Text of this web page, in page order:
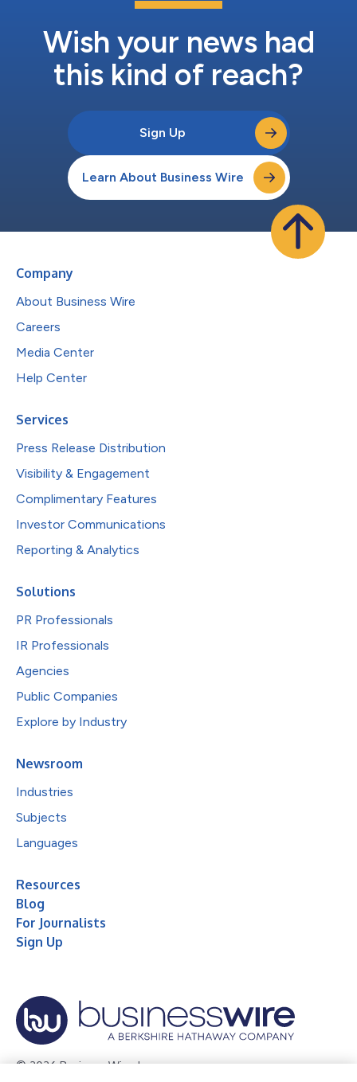
Wish your news had
this kind of reach?
Sign Up
Learn About Business Wire
Company
About Business Wire
Careers
Media Center
Help Center
Services
Press Release Distribution
Visibility & Engagement
Complimentary Features
Investor Communications
Reporting & Analytics
Solutions
PR Professionals
IR Professionals
Agencies
Public Companies
Explore by Industry
Newsroom
Industries
Subjects
Languages
Resources
Blog
For Journalists
Sign Up
© 2026 Business Wire, Inc.